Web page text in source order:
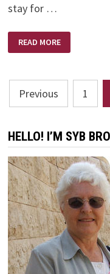
stay for …
DELAYS
READ MORE
Posts
pagination
Previous 1
HELLO! I’M SYB